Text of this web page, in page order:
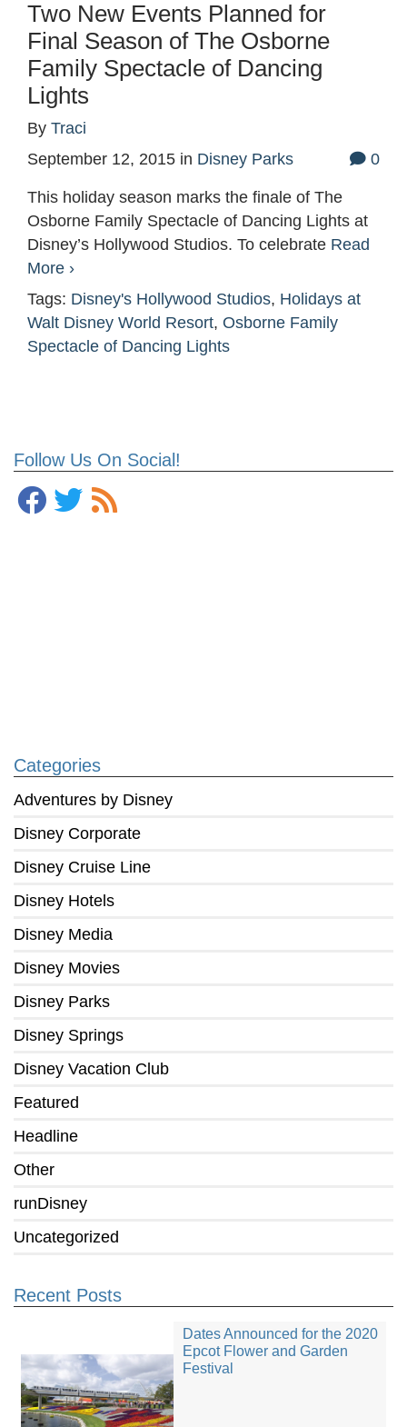
Follow Us On Social!
Categories
Adventures by Disney
Disney Corporate
Disney Cruise Line
Disney Hotels
Disney Media
Disney Movies
Disney Parks
Disney Springs
Disney Vacation Club
Featured
Headline
Other
runDisney
Uncategorized
Recent Posts
Dates Announced for the 2020
Epcot Flower and Garden
Festival
Two New Events Planned for
Final Season of The Osborne
Family Spectacle of Dancing
Lights
By Traci
September 12, 2015 in Disney Parks 0
This holiday season marks the finale of The
Osborne Family Spectacle of Dancing Lights at
Disney’s Hollywood Studios. To celebrate Read
More ›
Tags: Disney's Hollywood Studios, Holidays at
Walt Disney World Resort, Osborne Family
Spectacle of Dancing Lights